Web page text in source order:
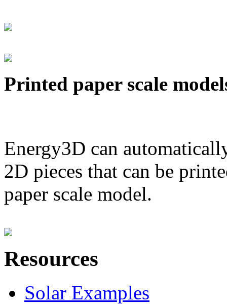
Printed paper scale
Energy3D can
2D pieces that can be
paper scale model.
Resources
Solar Examples